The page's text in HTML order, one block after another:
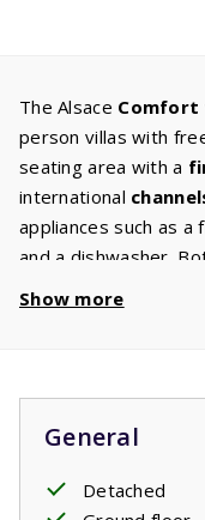
The Alsace Comfort
person villas with
seating area with a
international
appliances such as
and a dishwasher.
The bathroom has a
sunbeds, you can
the evening. You will
Show more
General
Detached